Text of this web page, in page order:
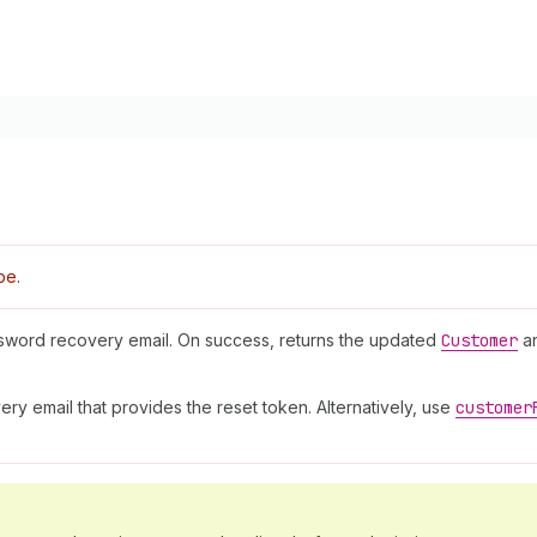
recovery email. On success, returns the updated Customer
email that provides the reset token. Alternatively, use customer